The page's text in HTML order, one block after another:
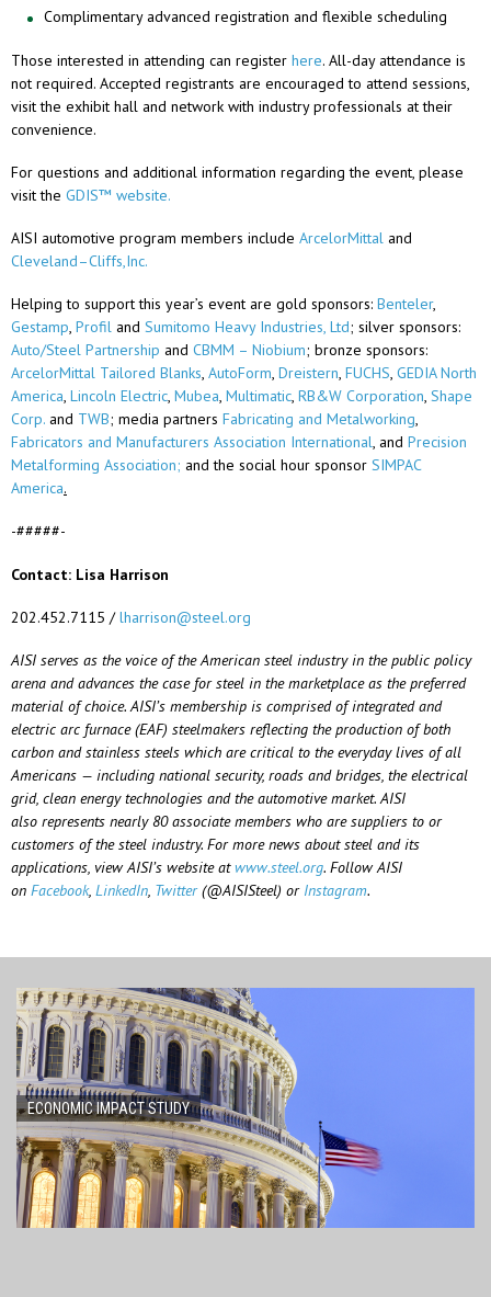
Complimentary advanced registration and flexible scheduling
Those interested in attending can register here. All-day attendance is
not required. Accepted registrants are encouraged to attend sessions,
visit the exhibit hall and network with industry professionals at their
convenience.
For questions and additional information regarding the event, please
visit the GDIS™ website.
AISI automotive program members include ArcelorMittal and
Cleveland–Cliffs,Inc.
Helping to support this year’s event are gold sponsors: Benteler,
Gestamp, Profil and Sumitomo Heavy Industries, Ltd; silver sponsors:
Auto/Steel Partnership and CBMM – Niobium; bronze sponsors:
ArcelorMittal Tailored Blanks, AutoForm, Dreistern, FUCHS, GEDIA North
America, Lincoln Electric, Mubea, Multimatic, RB&W Corporation, Shape
Corp. and TWB; media partners Fabricating and Metalworking,
Fabricators and Manufacturers Association International, and Precision
Metalforming Association; and the social hour sponsor SIMPAC
America.
-#####-
Contact: Lisa Harrison
202.452.7115 /lharrison@steel.org
AISI serves as the voice of the American steel industry in the public policy
arena and advances the case for steel in the marketplace as the preferred
material of choice. AISI’s membership is comprisedof integrated and
electric arc furnace (EAF) steelmakers reflecting the production of both
carbon and stainless steels which are critical to the everyday lives of all
Americans — including national security, roads and bridges, the electrical
grid, clean energy technologies and the automotive market. AISI
also represents nearly 80associate members who are suppliers to or
customers of the steel industry. For more news about steel and its
applications, view AISI’s website atwww.steel.org. Follow AISI
on Facebook, LinkedIn, Twitter(@AISISteel) or Instagram.
ECONOMIC IMPACT STUDY